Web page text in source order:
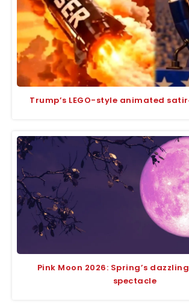
Trump’s LEGO-style animated
Pink Moon 2026: Spring’s
spectacle